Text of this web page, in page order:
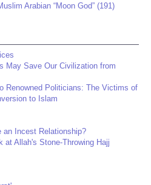
Arabian “Moon God” (191)
May Save Our Civilization from
Renowned Politicians: The Victims of
to Islam
an Incest Relationship?
Allah's Stone-Throwing Hajj